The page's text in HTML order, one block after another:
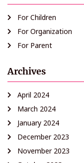
For Children
For Organization
For Parent
Archives
April 2024
March 2024
January 2024
December 2023
November 2023